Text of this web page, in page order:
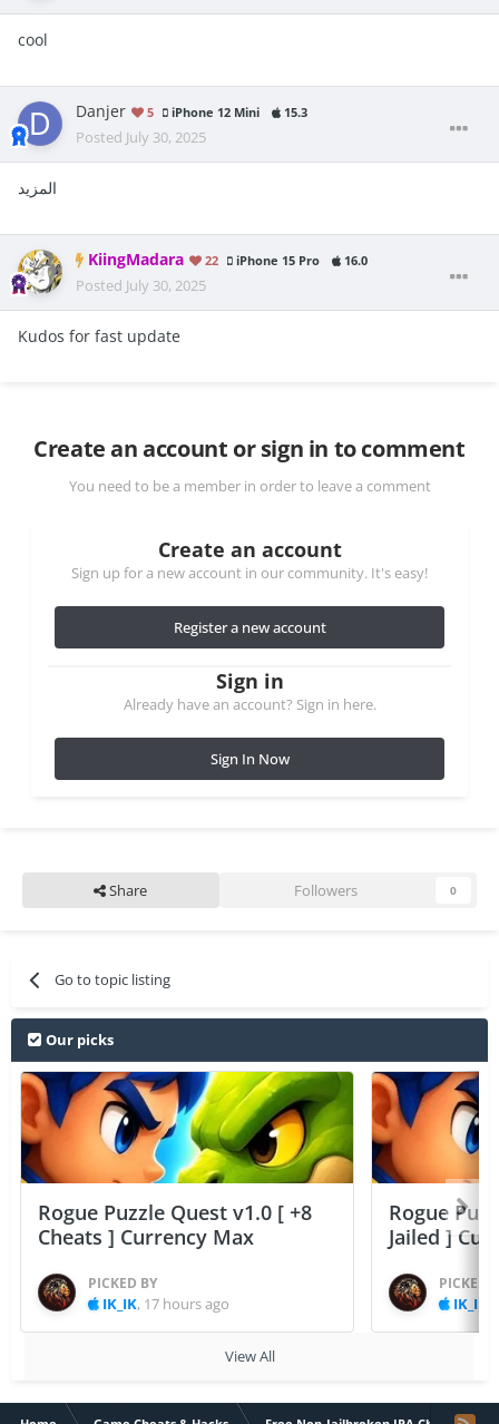
cool
Danjer 5 iPhone 12 Mini 15.3
Posted July 30, 2025
المزيد
KiingMadara 22 iPhone 15 Pro 16.0
Posted July 30, 2025
Kudos for fast update
Create an account or sign in to comment
You need to be a member in order to leave a comment
Create an account
Sign up for a new account in our community. It's easy!
Register a new account
Sign in
Already have an account? Sign in here.
Sign In Now
Share Followers 0
Go to topic listing
Our picks
Rogue Puzzle Quest v1.0 [ +8
Cheats ] Currency Max
PICKED BY
IK_IK, 17 hours ago
Rogue
Jailed ]
PICKED
IK_IK
View All